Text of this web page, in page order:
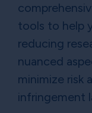
tools to help
reducing
nuanced
minimize risk
infringement